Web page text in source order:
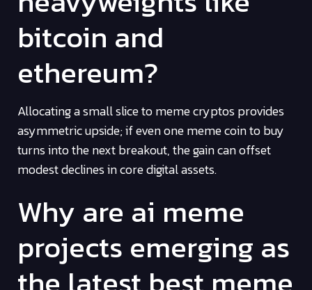
bitcoin and
ethereum?
Allocating a small slice to meme cryptos provides
asymmetric upside; if even one meme coin to buy
turns into the next breakout, the gain can offset
modest declines in core digital assets.
Why are ai meme
projects emerging as